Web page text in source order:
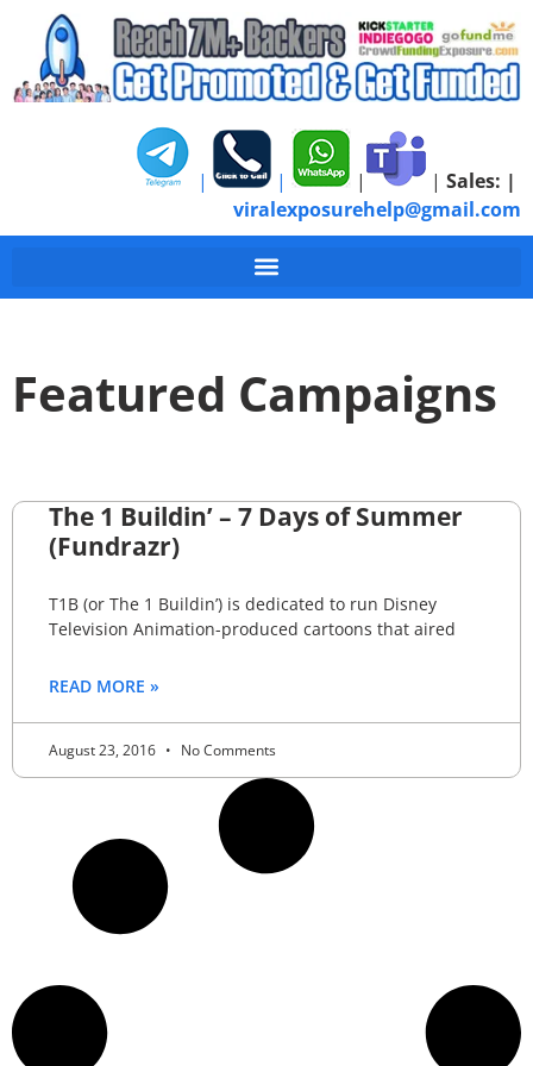
| | | | Sales: |
viralexposurehelp@gmail.com
Featured Campaigns
The 1 Buildin’ – 7 Days of Summer
(Fundrazr)
T1B (or The 1 Buildin’) is dedicated to run Disney
Television Animation-produced cartoons that aired
READ MORE »
August 23, 2016 No Comments